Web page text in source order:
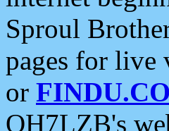
Sproul
pages for live
or
OH7LZB's